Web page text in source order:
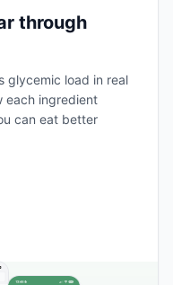
through
glycemic load in real
each ingredient
can eat better